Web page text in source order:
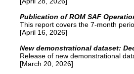
Publication of ROM SAF
This report covers the 7-month
[April 16, 2026]
New demonstrational dataset:
Release of new demonstrational
[March 20, 2026]